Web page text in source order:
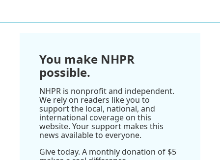
You make NHPR
possible.
NHPR is nonprofit and independent.
We rely on readers like you to
support the local, national, and
international coverage on this
website. Your support makes this
news available to everyone.
Give today. A monthly donation of $5